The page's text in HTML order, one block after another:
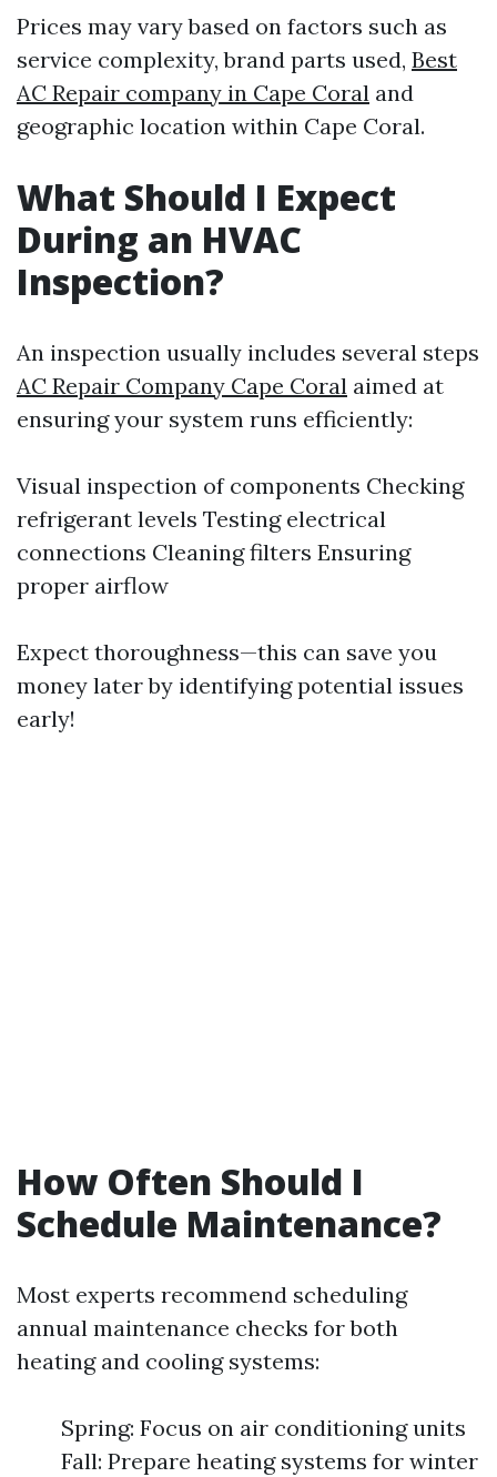
Prices may vary based on factors such as
service complexity, brand parts used, Best
AC Repair company in Cape Coral and
geographic location within Cape Coral.
What Should I Expect
During an HVAC
Inspection?
An inspection usually includes several steps
AC Repair Company Cape Coral aimed at
ensuring your system runs efficiently:
Visual inspection of components Checking
refrigerant levels Testing electrical
connections Cleaning filters Ensuring
proper airflow
Expect thoroughness—this can save you
money later by identifying potential issues
early!
How Often Should I
Schedule Maintenance?
Most experts recommend scheduling
annual maintenance checks for both
heating and cooling systems:
Spring: Focus on air conditioning units
Fall: Prepare heating systems for winter